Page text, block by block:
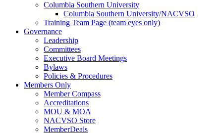
Columbia Southern University
Columbia Southern University/NACVSO
Training Team Page (team eyes only)
Governance
Leadership
Committees
Executive Board Meetings
Bylaws
Policies & Procedures
Members Only
Member Compass
Accreditations
MOU & MOA
NACVSO Store
MemberDeals